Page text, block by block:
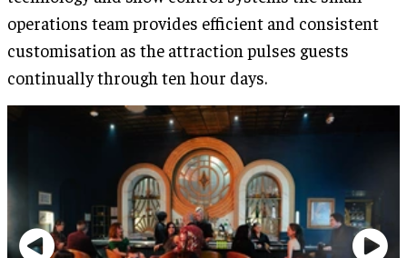
operations team provides efficient and consistent
customisation as the attraction pulses guests
continually through ten hour days.